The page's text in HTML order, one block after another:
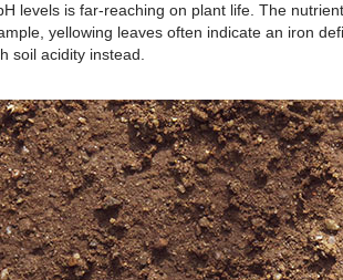
levels is far-reaching on plant life. The
yellowing leaves often indicate an iron
soil acidity instead.